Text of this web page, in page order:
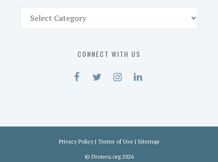
Part
CONNECT WITH US
Privacy Policy | Terms of Use | Sitemap
© Droneu.org2026